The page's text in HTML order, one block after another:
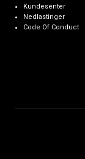
Kundesenter
Nedlastinger
Code Of Conduct